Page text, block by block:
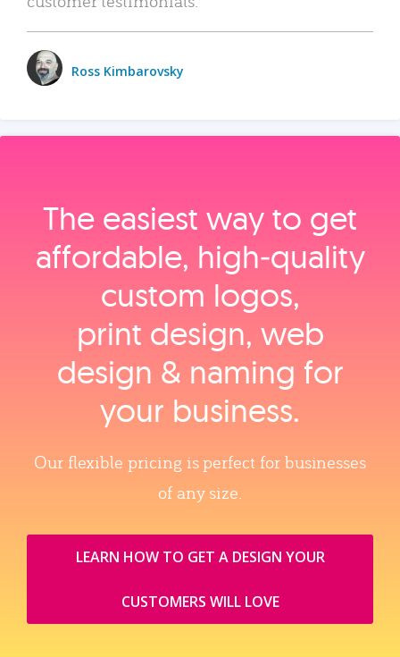
Ross Kimbarovsky
The easiest way to get
affordable, high‑quality
custom logos,
print design, web
design & naming for
your business.
Our flexible pricing is perfect for businesses
of any size.
LEARN HOW TO GET A DESIGN YOUR
CUSTOMERS WILL LOVE